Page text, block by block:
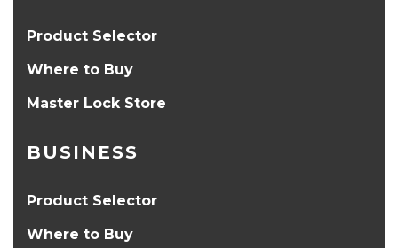
Product Selector
Where to Buy
Master Lock Store
BUSINESS
Product Selector
Where to Buy